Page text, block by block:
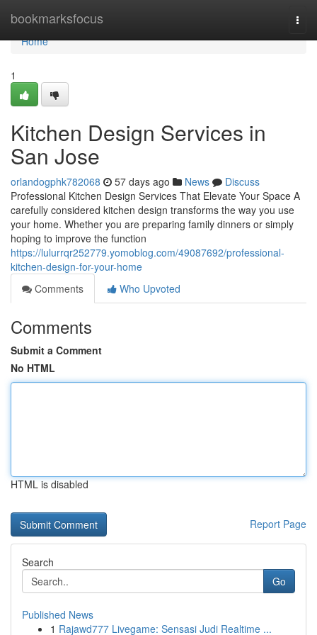
bookmarksfocus
Home
Home
1
Kitchen Design Services in
San Jose
orlandogphk782068 57 days ago News
Discuss
Professional Kitchen Design Services That Elevate Your Space A
carefully considered kitchen design transforms the way you use
your home. Whether you are preparing family dinners or simply
hoping to improve the function
https://lulurrqr252779.yomoblog.com/49087692/professional-
kitchen-design-for-your-home
Comments
Who Upvoted
Comments
Submit a Comment
No HTML
HTML is disabled
Report Page
Search
Go
Published News
1 Rajawd777 Livegame: Sensasi Judi Realtime ...